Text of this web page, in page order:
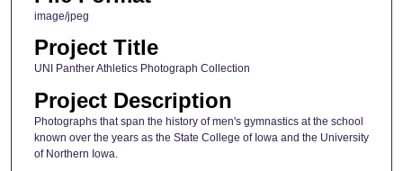
image/jpeg
Project Title
UNI Panther Athletics Photograph Collection
Project Description
Photographs that span the history of men's gymnastics at the school
known over the years as the State College of Iowa and the University
of Northern Iowa.